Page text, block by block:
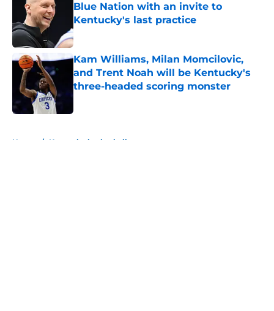
Blue Nation with an invite to
Kentucky's last practice
Published by on Invalid Date
Kam Williams, Milan Momcilovic,
and Trent Noah will be Kentucky's
three-headed scoring monster
Published by on Invalid Date
Home / Kentucky basketball